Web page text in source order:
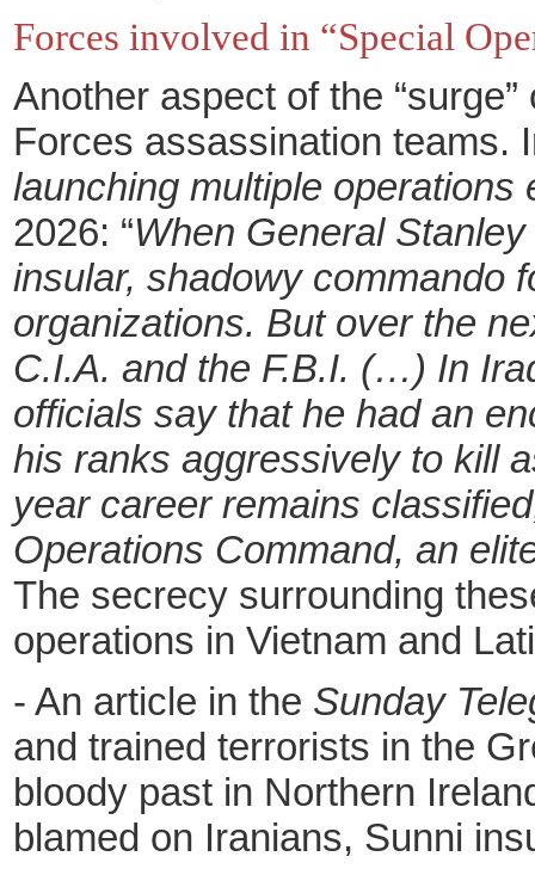
Forces involved in “Special
Another aspect of the
Forces assassination teams.
launching multiple
2026: “When General
insular, shadowy commando
organizations. But over the
C.I.A. and the F.B.I. (…) In
officials say that he had an
his ranks aggressively to kill
year career remains
Operations Command, an
The secrecy surrounding
operations in Vietnam and
- An article in the Sunday
and trained terrorists in the
bloody past in Northern
blamed on Iranians, Sunni